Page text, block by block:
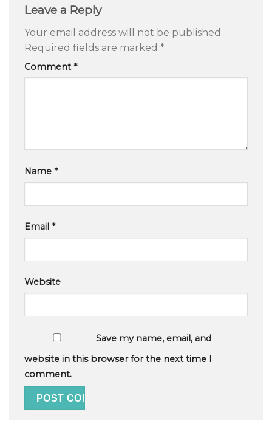
Leave a Reply
Your email address will not be published.
Required fields are marked *
Comment *
Name *
Email *
Website
Save my name, email, and
website in this browser for the next time I
comment.